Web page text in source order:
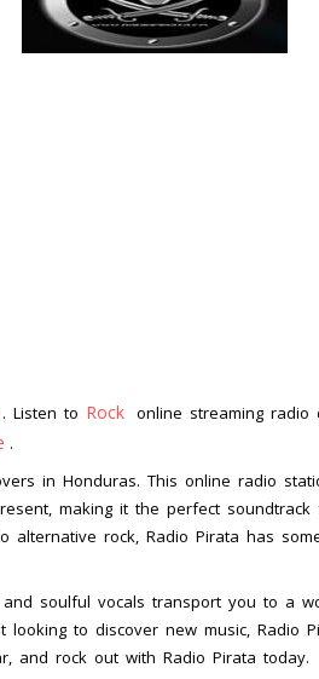
. Listen to Rock online streaming radio
.
in Honduras. This online radio
making it the perfect soundtrack
rock, Radio Pirata has
soulful vocals transport you to a
to discover new music, Radio
and rock out with Radio Pirata today.